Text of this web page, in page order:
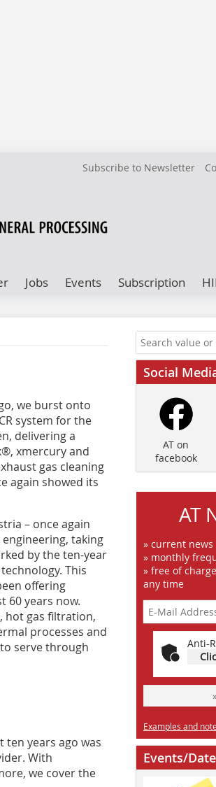
Subscribe to Newsletter
Jobs Events Subscription
we burst onto
system for the
delivering a
xmercury and
gas cleaning
again showed its
– once again
taking
by the ten-year
This
offering
60 years now.
hot gas filtration,
processes and
serve through
ten years ago was
With
we cover the
Social
AT on
facebook
AT
» current
» monthly
» free of
any time
Anti-
Examples and
Events/